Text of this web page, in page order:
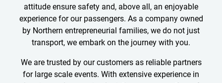
attitude ensure safety and, above all, an enjoyable
experience for our passengers. As a company owned
by Northern entrepreneurial families, we do not just
transport, we embark on the journey with you.
We are trusted by our customers as reliable partners
for large scale events. With extensive experience in